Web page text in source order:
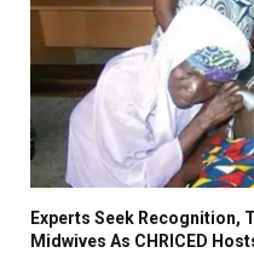
Experts Seek Recognition,
Midwives As CHRICED